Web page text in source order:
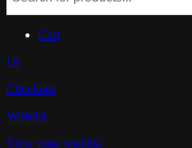
Cart
£0
Checkout
Wishlist
View your wishlist